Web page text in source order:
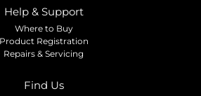
Help & Support
Where to Buy
Product Registration
Repairs & Servicing
Find Us